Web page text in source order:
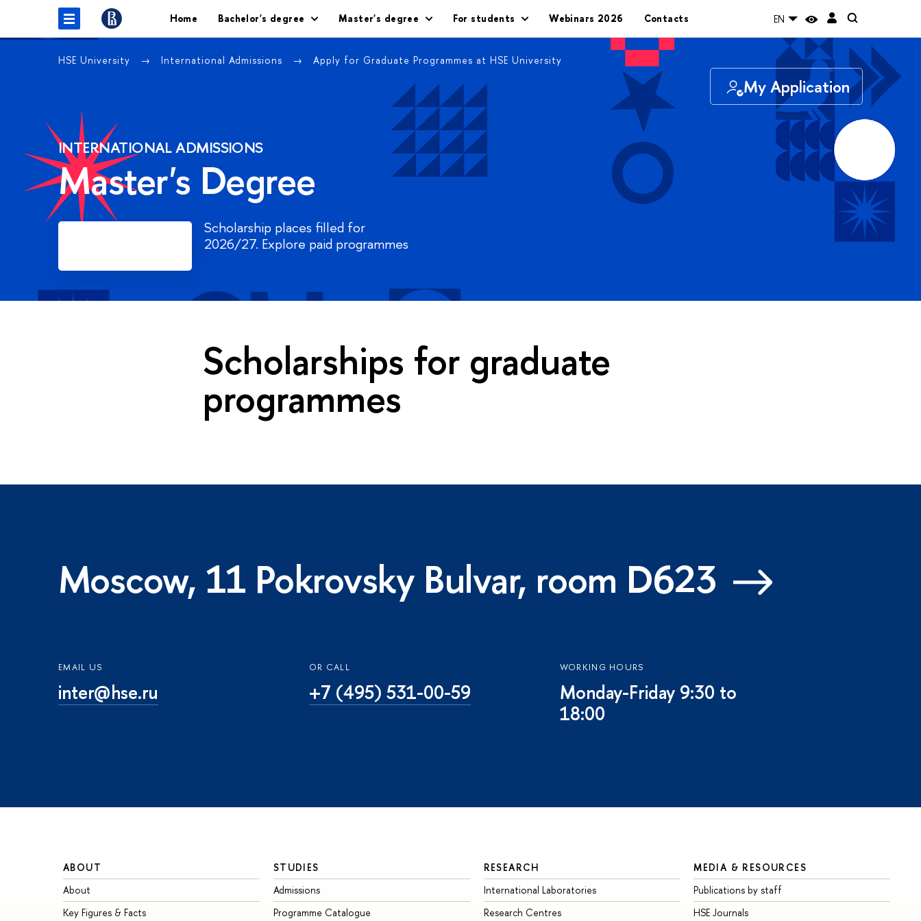
Home Bachelor's degree Master's degree For students Webinars 2026 Contacts EN
HSE University International Admissions Apply for Graduate Programmes at HSE University
My Application
INTERNATIONAL ADMISSIONS
Master's Degree
Scholarship places filled for
2026/27. Explore paid programmes
Scholarships for graduate
programmes
Moscow, 11 Pokrovsky Bulvar, room D623
EMAIL US
inter@hse.ru
OR CALL
+7 (495) 531-00-59
WORKING HOURS
Monday-Friday 9:30 to
18:00
ABOUT
About
Key Figures & Facts
STUDIES
Admissions
Programme Catalogue
RESEARCH
International Laboratories
Research Centres
MEDIA & RESOURCES
Publications by staff
HSE Journals